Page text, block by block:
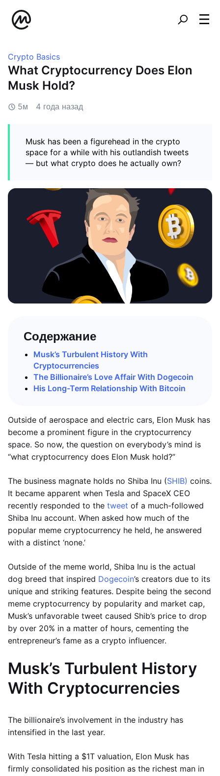
Crypto Basics
What Cryptocurrency Does Elon
Musk Hold?
5м 4 года назад
Musk has been a figurehead in the crypto
space for a while with his outlandish tweets
— but what crypto does he actually own?
Содержание
Musk’s Turbulent History With
Cryptocurrencies
The Billionaire’s Love Affair With Dogecoin
His Long-Term Relationship With Bitcoin
Outside of aerospace and electric cars, Elon Musk has
become a prominent figure in the cryptocurrency
space. So now, the question on everybody’s mind is
“what cryptocurrency does Elon Musk hold?”
The business magnate holds no Shiba Inu (SHIB) coins.
It became apparent when Tesla and SpaceX CEO
recently responded to the tweet of a much-followed
Shiba Inu account. When asked how much of the
popular meme cryptocurrency he held, he answered
with a distinct ‘none.’
Outside of the meme world, Shiba Inu is the actual
dog breed that inspired Dogecoin’s creators due to its
unique and striking features. Despite being the second
meme cryptocurrency by popularity and market cap,
Musk’s unfavorable tweet caused Shib’s price to drop
by over 20% in a matter of hours, cementing the
entrepreneur’s fame as a crypto influencer.
Musk’s Turbulent History
With Cryptocurrencies
The billionaire’s involvement in the industry has
intensified in the last year.
With Tesla hitting a $1T valuation, Elon Musk has
firmly consolidated his position as the richest man in